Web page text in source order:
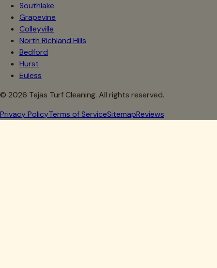
Southlake
Grapevine
Colleyville
North Richland Hills
Bedford
Hurst
Euless
© 2026 Tejas Turf Cleaning. All rights reserved.
Privacy PolicyTerms of ServiceSitemapReviews